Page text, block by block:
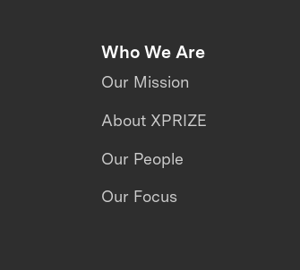
Who We Are
Our Mission
About XPRIZE
Our People
Our Focus